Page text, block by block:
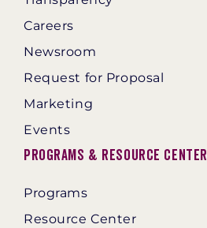
Careers
Newsroom
Request for Proposal
Marketing
Events
Programs & Resource Center
Programs
Resource Center